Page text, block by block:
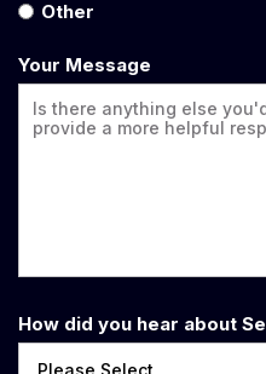
Other
Your Message
How did you hear about